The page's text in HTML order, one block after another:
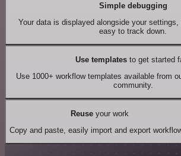
Simple debugging
Your data is displayed alongside your
easy to track down.
Use templates to get started
Use 1000+ workflow templates available from
community.
Reuseyour work
Copy and paste, easily import and export